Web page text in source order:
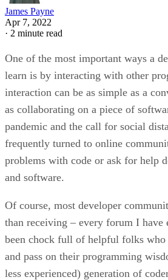
James Payne
Apr 7, 2022
· 2 minute read
One of the most important ways a
learn is by interacting with other
interaction can be as simple as a
as collaborating on a piece of
pandemic and the call for social
frequently turned to online
problems with code or ask for help
and software.
Of course, most developer
than receiving – every forum I have
been chock full of helpful folks who
and pass on their programming
less experienced) generation of